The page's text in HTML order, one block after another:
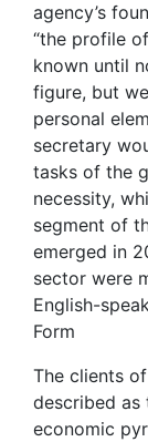
agency’s
“the profile
known until
figure, but
personal
secretary
tasks of the
necessity,
segment of
emerged in
sector were
English-
Form
The clients
described
economic